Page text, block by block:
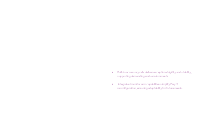
Built-in accessory rails deliver exceptional rigidity and stability,
supporting demanding work environments.
Integrated monitor arm capabilities simplify Day 2
reconfiguration, ensuring adaptability for future needs.